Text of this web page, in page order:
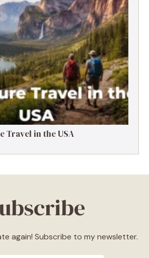
Travel in the USA
again! Subscribe to my newsletter.